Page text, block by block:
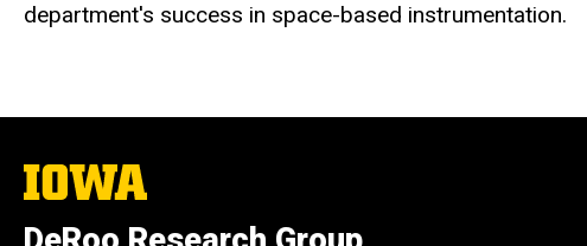
department's success in space-based instrumentation.
The
University
Iowa